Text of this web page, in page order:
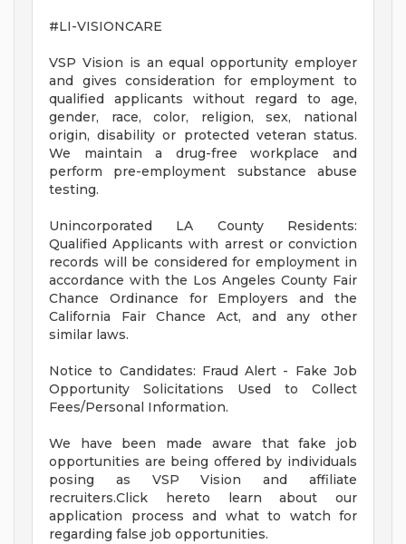
#LI-VISIONCARE
VSP Vision is an equal opportunity employer
and gives consideration for employment to
qualified applicants without regard to age,
gender, race, color, religion, sex, national
origin, disability or protected veteran status.
We maintain a drug-free workplace and
perform pre-employment substance abuse
testing.
Unincorporated LA County Residents:
Qualified Applicants with arrest or conviction
records will be considered for employment in
accordance with the Los Angeles County Fair
Chance Ordinance for Employers and the
California Fair Chance Act, and any other
similar laws.
Notice to Candidates: Fraud Alert - Fake Job
Opportunity Solicitations Used to Collect
Fees/Personal Information.
We have been made aware that fake job
opportunities are being offered by individuals
posing as VSP Vision and affiliate
recruiters.Click hereto learn about our
application process and what to watch for
regarding false job opportunities.